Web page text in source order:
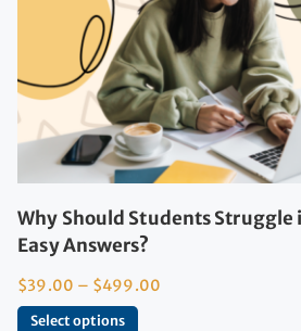
Why Should Students Struggle
Easy Answers?
$39.00 – $499.00
Select options